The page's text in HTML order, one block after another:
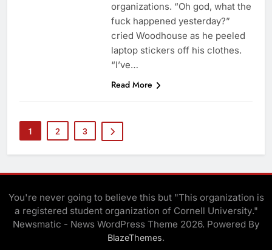
organizations. “Oh god, what the
fuck happened yesterday?”
cried Woodhouse as he peeled
laptop stickers off his clothes.
“I’ve…
Read More
1 2 3
You're never going to believe this but "This organization is
a registered student organization of Cornell University."
Newsmatic - News WordPress Theme 2026. Powered By
BlazeThemes.